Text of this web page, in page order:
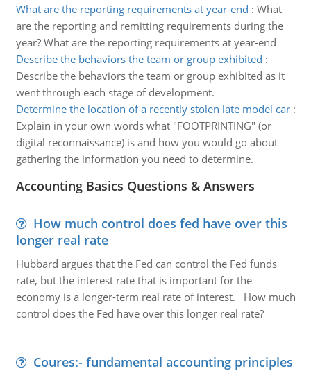
What are the reporting requirements at year-end : What
are the reporting and remitting requirements during the
year? What are the reporting requirements at year-end
Describe the behaviors the team or group exhibited :
Describe the behaviors the team or group exhibited as it
went through each stage of development.
Determine the location of a recently stolen late model car:
Explain in your own words what "FOOTPRINTING" (or
digital reconnaissance) is and how you would go about
gathering the information you need to determine.
Accounting Basics Questions & Answers
How much control does fed have over this
longer real rate
Hubbard argues that the Fed can control the Fed funds
rate, but the interest rate that is important for the
economy is a longer-term real rate of interest. How much
control does the Fed have over this longer real rate?
Coures:- fundamental accounting principles